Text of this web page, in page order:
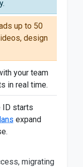
up to 50
design
your team
in real time.
ID starts
expand
migrating